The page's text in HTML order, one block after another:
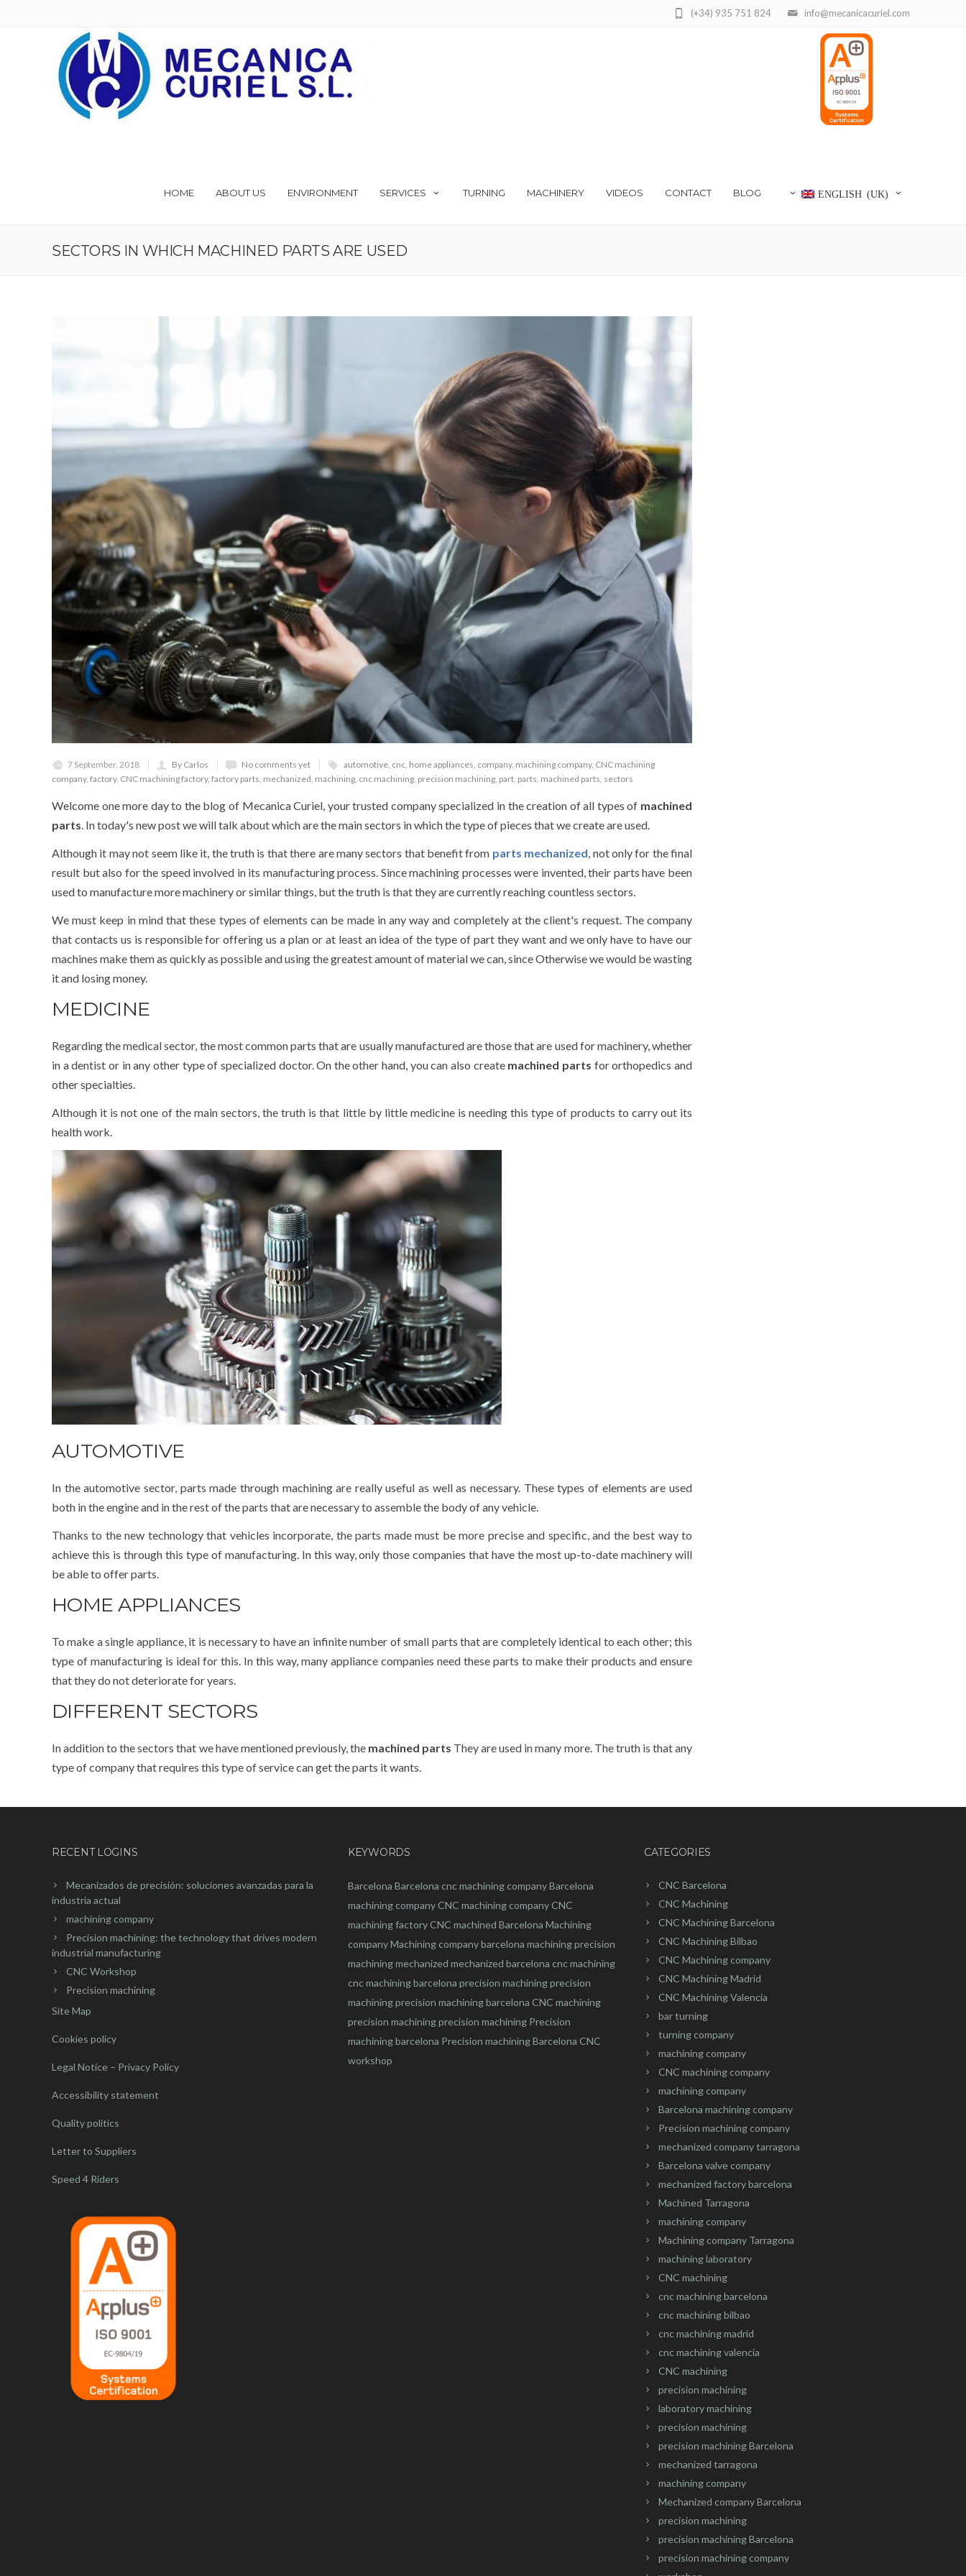
info@mecanicacuriel.com
(+34) 935 751 824
HOME ABOUT US ENVIRONMENT SERVICES TURNING MACHINERY VIDEOS CONTACT BLOG ENGLISH (UK)
SECTORS IN WHICH MACHINED PARTS ARE USED
7 September, 2018 By Carlos No comments yet automotive cnc home appliances company, machining company, CNC machining
company, factory, CNC machining factory, factory parts mechanized machining cnc machining precision machining part parts machined parts sectors
Welcome one more day to the blog of Mecanica Curiel, your trusted company specialized in the creation of all types of machined
parts . In today's new post we will talk about which are the main sectors in which the type of pieces that we create are used.
Although it may not seem like it, the truth is that there are many sectors that benefit from parts mechanized , not only for the final
result but also for the speed involved in its manufacturing process. Since machining processes were invented, their parts have been
used to manufacture more machinery or similar things, but the truth is that they are currently reaching countless sectors.
We must keep in mind that these types of elements can be made in any way and completely at the client's request. The company
that contacts us is responsible for offering us a plan or at least an idea of the type of part they want and we only have to have our
machines make them as quickly as possible and using the greatest amount of material we can, since Otherwise we would be wasting
it and losing money.
MEDICINE
Regarding the medical sector, the most common parts that are usually manufactured are those that are used for machinery, whether
in a dentist or in any other type of specialized doctor. On the other hand, you can also create machined parts for orthopedics and
other specialties.
Although it is not one of the main sectors, the truth is that little by little medicine is needing this type of products to carry out its
health work.
AUTOMOTIVE
In the automotive sector, parts made through machining are really useful as well as necessary. These types of elements are used
both in the engine and in the rest of the parts that are necessary to assemble the body of any vehicle.
Thanks to the new technology that vehicles incorporate, the parts made must be more precise and specific, and the best way to
achieve this is through this type of manufacturing. In this way, only those companies that have the most up-to-date machinery will
be able to offer parts.
HOME APPLIANCES
To make a single appliance, it is necessary to have an infinite number of small parts that are completely identical to each other; this
type of manufacturing is ideal for this. In this way, many appliance companies need these parts to make their products and ensure
that they do not deteriorate for years.
DIFFERENT SECTORS
In addition to the sectors that we have mentioned previously, the machined parts They are used in many more. The truth is that any
type of company that requires this type of service can get the parts it wants.
RECENT LOGINS
Mecanizados de precisión: soluciones avanzadas para la
industria actual
machining company
Precision machining: the technology that drives modern
industrial manufacturing
CNC Workshop
Precision machining
Site Map
Cookies policy
Legal Notice – Privacy Policy
Accessibility statement
Quality politics
Letter to Suppliers
Speed 4 Riders
KEYWORDS
Barcelona Barcelona cncmachining companyBarcelona
machining companyCNC machining companyCNC
machining factoryCNC machined Barcelona Machining
companyMachining company barcelona machiningprecision
machiningmechanized mechanized barcelona cnc machining
cnc machining barcelona precision machiningprecision
machiningprecision machining barcelona CNC machining
precision machiningprecision machining Precision
machining barcelona Precision machining Barcelona CNC
workshop
CATEGORIES
CNC Barcelona
CNC Machining
CNC Machining Barcelona
CNC Machining Bilbao
CNC Machining company
CNC Machining Madrid
CNC Machining Valencia
bar turning
turning company
machining company
CNC machining company
machining company
Barcelona machining company
Precision machining company
mechanized company tarragona
Barcelona valve company
mechanized factory barcelona
Machined Tarragona
machining company
Machining company Tarragona
machining laboratory
CNC machining
cnc machining barcelona
cnc machining bilbao
cnc machining madrid
cnc machining valencia
CNC machining
precision machining
laboratory machining
precision machining
precision machining Barcelona
mechanized tarragona
machining company
Mechanized company Barcelona
precision machining
precision machining Barcelona
precision machining company